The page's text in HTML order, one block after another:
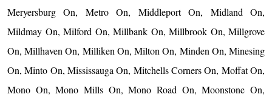
Meryersburg On, Metro On, Middleport On, Midland On,
Mildmay On, Milford On, Millbank On, Millbrook On, Millgrove
On, Millhaven On, Milliken On, Milton On, Minden On, Minesing
On, Minto On, Mississauga On, Mitchells Corners On, Moffat On,
Mono On, Mono Mills On, Mono Road On, Moonstone On,